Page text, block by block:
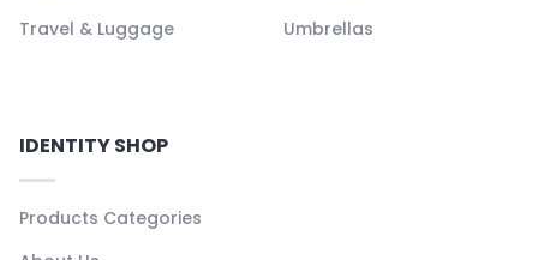
Travel & Luggage
Umbrellas
IDENTITY SHOP
Products Categories